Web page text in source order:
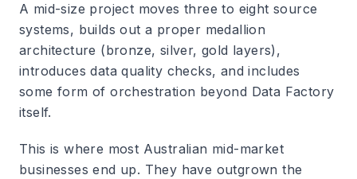
A mid-size project moves three to eight source
systems, builds out a proper medallion
architecture (bronze, silver, gold layers),
introduces data quality checks, and includes
some form of orchestration beyond Data Factory
itself.
This is where most Australian mid-market
businesses end up. They have outgrown the